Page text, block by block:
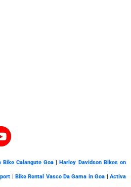
Bike Calangute Goa |Harley Davidson Bikes on
| Bike Rental Vasco Da Gama in Goa |Activa